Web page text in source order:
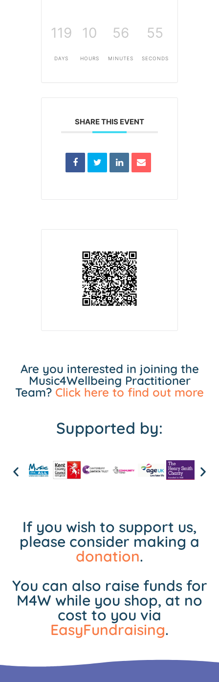
119
DAYS
10
HOURS
56
MINUTES
55
SECONDS
SHARE THIS EVENT
Are you interested in joining the
Music4Wellbeing Practitioner
Team? Click here to find out more
Supported by:
If you wish to support us,
please consider making a
donation.
You can also raise funds for
M4W while you shop, at no
cost to you via
EasyFundraising.